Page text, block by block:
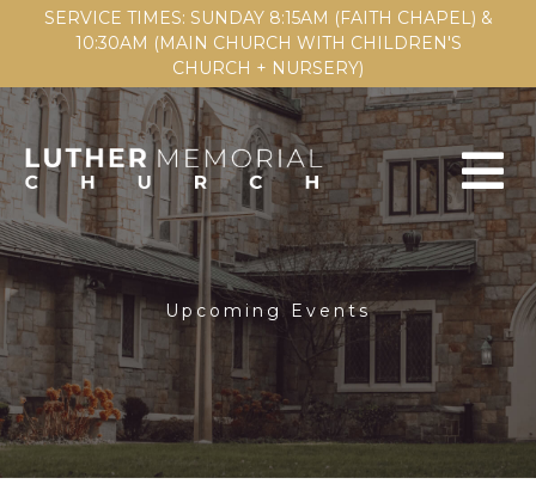
SERVICE TIMES: SUNDAY 8:15AM (FAITH CHAPEL) &
10:30AM (MAIN CHURCH WITH CHILDREN'S
CHURCH + NURSERY)
Upcoming Events